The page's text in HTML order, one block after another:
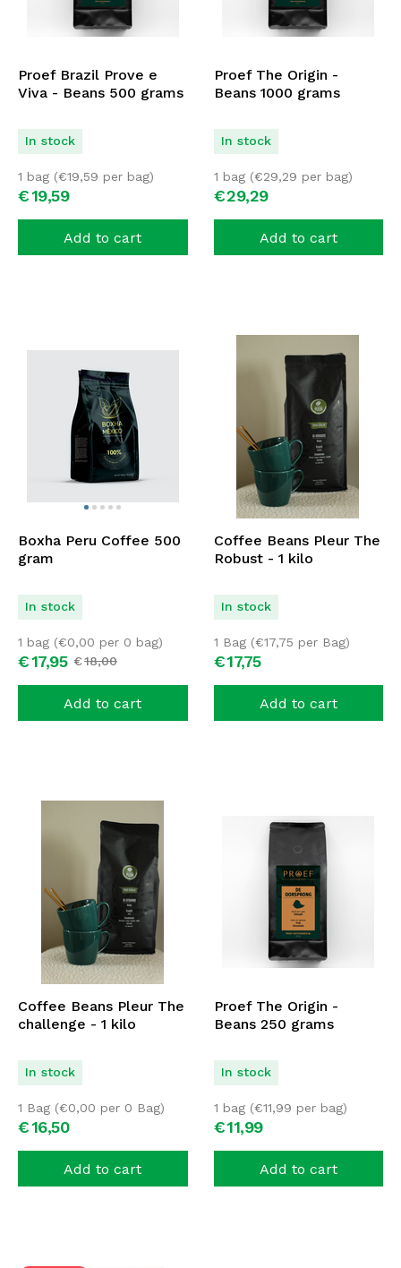
Proef Brazil Prove e
Viva - Beans 500 grams
In stock
€19,59
1 bag (€19,59 per bag)
Add to cart
Proef The Origin -
Beans 1000 grams
In stock
€29,29
1 bag (€29,29 per bag)
Add to cart
Boxha Peru Coffee 500
gram
In stock
€18,00
€17,95
1 bag (€0,00 per 0 bag)
Add to cart
Coffee Beans Pleur The
Robust - 1 kilo
In stock
€17,75
1 Bag (€17,75 per Bag)
Add to cart
Coffee Beans Pleur The
challenge - 1 kilo
In stock
€16,50
1 Bag (€0,00 per 0 Bag)
Add to cart
Proef The Origin -
Beans 250 grams
In stock
€11,99
1 bag (€11,99 per bag)
Add to cart